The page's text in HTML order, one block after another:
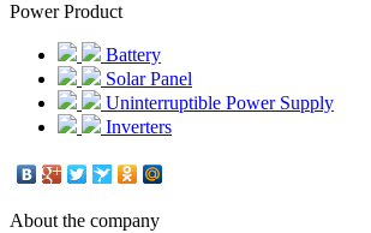
Power Product
Battery
Solar Panel
Uninterruptible Power Supply
Inverters
About the company